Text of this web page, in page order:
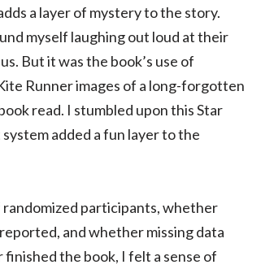
a layer of mystery to the story.
myself laughing out loud at their
But it was the book’s use of
Runner images of a long-forgotten
read. I stumbled upon this Star
added a fun layer to the
participants, whether
and whether missing data
the book, I felt a sense of